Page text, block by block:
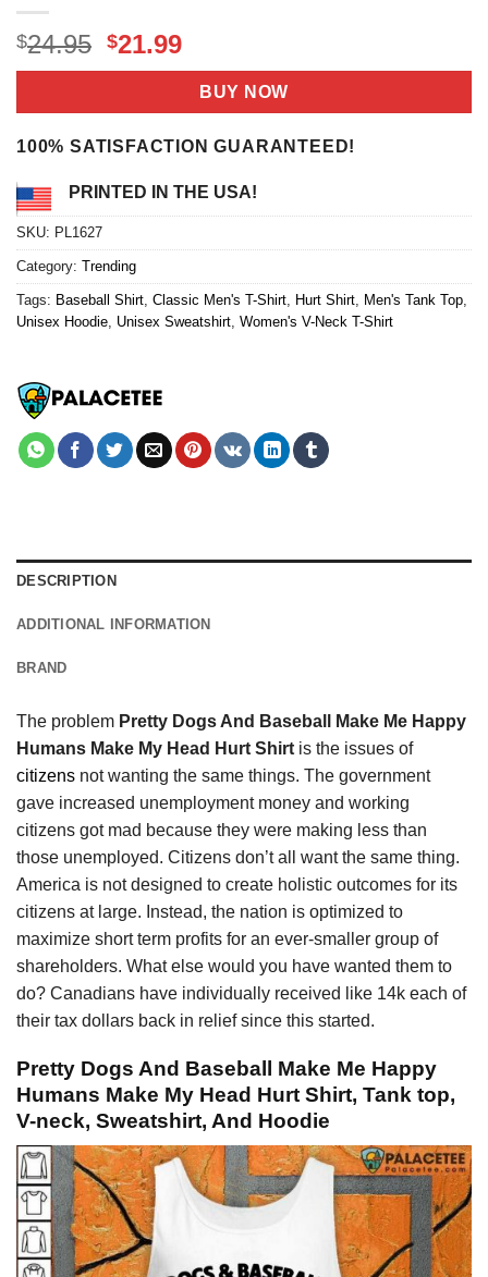
$24.95 Original
price
$24.95.
$21.99Current
price
is:
$21.99.
BUY NOW
100% SATISFACTION GUARANTEED!
PRINTED IN THE USA!
SKU: PL1627
Category: Trending
Tags: Baseball Shirt Classic Men's T-Shirt Hurt Shirt Men's Tank Top
Unisex Hoodie Unisex Sweatshirt Women's V-Neck T-Shirt
DESCRIPTION
ADDITIONAL INFORMATION
BRAND
The problem Pretty Dogs And Baseball Make Me Happy
Humans Make My Head Hurt Shirt is the issues of
citizens not wanting the same things. The government
gave increased unemployment money and working
citizens got mad because they were making less than
those unemployed. Citizens don’t all want the same thing.
America is not designed to create holistic outcomes for its
citizens at large. Instead, the nation is optimized to
maximize short term profits for an ever-smaller group of
shareholders. What else would you have wanted them to
do? Canadians have individually received like 14k each of
their tax dollars back in relief since this started.
Pretty Dogs And Baseball Make Me Happy
Humans Make My Head Hurt Shirt, Tank top,
V-neck, Sweatshirt, And Hoodie